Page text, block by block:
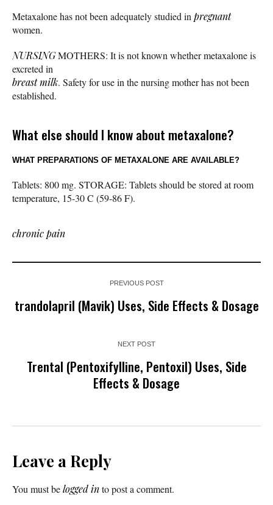
Metaxalone has not been adequately studied inpregnant
women.
NURSINGMOTHERS: It is not known whether metaxalone is
excreted in
breast milk. Safety for use in the nursing mother has not been
established.
What else should I know about metaxalone?
WHAT PREPARATIONS OF METAXALONE ARE AVAILABLE?
Tablets: 800 mg. STORAGE: Tablets should be stored at room
temperature, 15-30 C (59-86 F).
chronic pain
PREVIOUS POST
trandolapril (Mavik) Uses, Side Effects & Dosage
NEXT POST
Trental (Pentoxifylline, Pentoxil) Uses, Side
Effects & Dosage
Leave a Reply
You must belogged into post a comment.